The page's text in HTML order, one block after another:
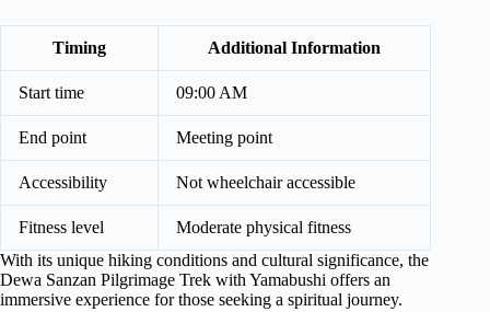
Timing Additional Information
Start time 09:00 AM
End point Meeting point
Accessibility Not wheelchair accessible
Fitness level
Moderate physical fitness
With its unique hiking conditions and cultural significance, the
Dewa Sanzan Pilgrimage Trek with Yamabushi offers an
immersive experience for those seeking a spiritual journey.